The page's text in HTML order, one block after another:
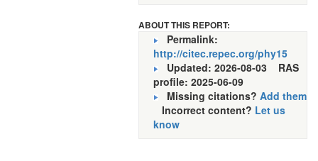
ABOUT THIS REPORT:
Permalink:
http://citec.repec.org/phy15
Updated: 2026-08-03 RAS
profile: 2025-06-09
Missing citations? Add them
Incorrect content? Let us
know